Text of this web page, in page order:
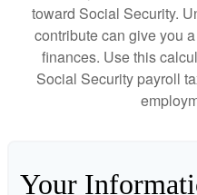
toward Social Security.
contribute can give you
finances. Use this
Social Security payroll
Your